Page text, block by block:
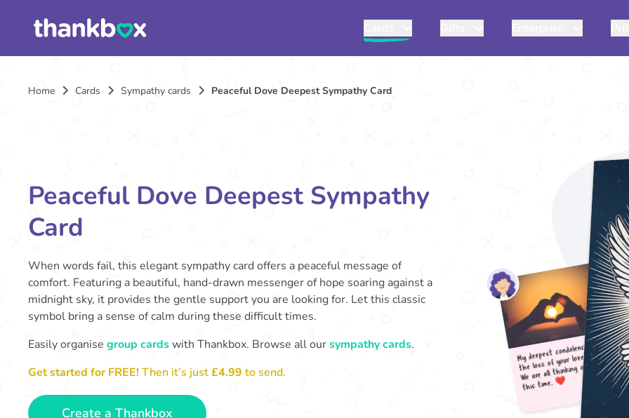
Home Cards Sympathy cards Peaceful Dove Deepest Sympathy Card
Peaceful Dove Deepest Sympathy
Card
When words fail, this elegant sympathy card offers a peaceful message of
comfort. Featuring a beautiful, hand-drawn messenger of hope soaring against a
midnight sky, it provides the gentle support you are looking for. Let this classic
symbol bring a sense of calm during these difficult times.
Easily organise group cardswith Thankbox. Browse all oursympathy cards.
Get started for FREE!Then it’s just£4.99 to send.
Create a Thankbox